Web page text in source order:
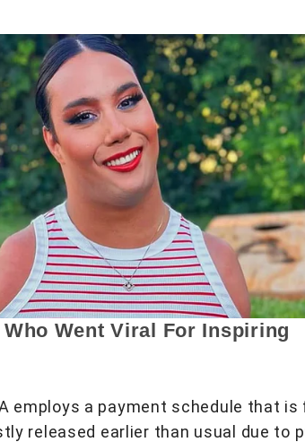
employs a payment schedule that is
released earlier than usual due to